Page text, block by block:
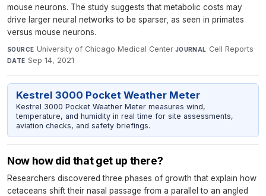
mouse neurons. The study suggests that metabolic costs may
drive larger neural networks to be sparser, as seen in primates
versus mouse neurons.
SOURCE University of Chicago Medical Center·JOURNAL Cell Reports·
DATE Sep 14, 2021
Kestrel 3000 Pocket Weather Meter
Kestrel 3000 Pocket Weather Meter measures wind,
temperature, and humidity in real time for site assessments,
aviation checks, and safety briefings.
Now how did that get up there?
Researchers discovered three phases of growth that explain how
cetaceans shift their nasal passage from a parallel to an angled